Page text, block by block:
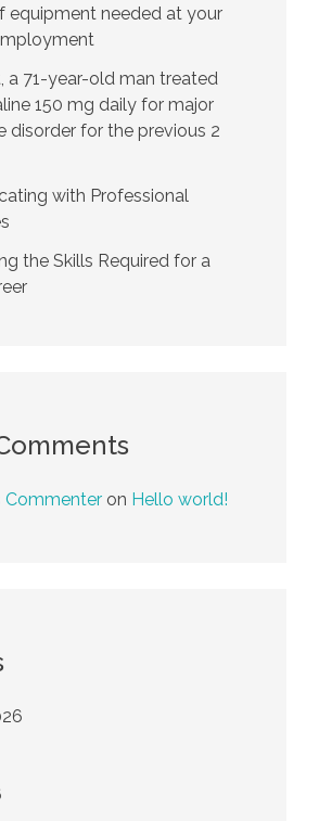
equipment needed at your
a 71-year-old man treated
150 mg daily for major
disorder for the previous 2
with Professional
the Skills Required for a
Commenter on Hello world!